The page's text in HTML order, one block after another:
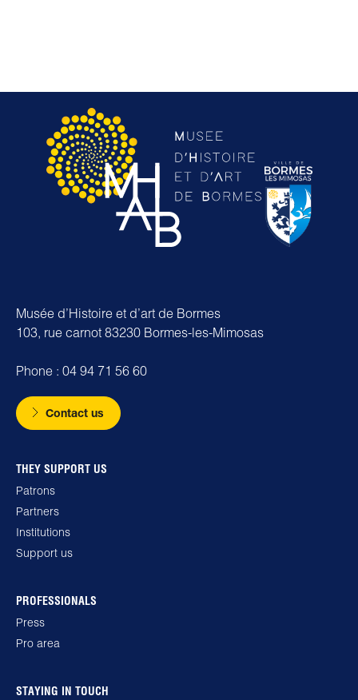
Musée d’Histoire et d’art de Bormes
103, rue carnot 83230 Bormes-les-Mimosas
Phone : 04 94 71 56 60
Contact us
THEY SUPPORT US
Patrons
Partners
Institutions
Support us
PROFESSIONALS
Press
Pro area
STAYING IN TOUCH